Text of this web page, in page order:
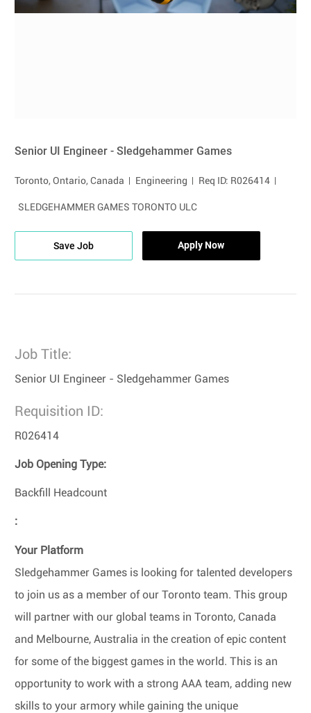
Senior UI Engineer - Sledgehammer Games
Location
Toronto, Ontario, Canada Category
Engineering Req ID: R026414
SLEDGEHAMMER GAMES TORONTO ULC
Save Job Apply Now
Job Title:
Senior UI Engineer - Sledgehammer Games
Requisition ID:
R026414
Job Opening Type:
Backfill Headcount
:
Your Platform
Sledgehammer Games is looking for talented developers
to join us as a member of our Toronto team. This group
will partner with our global teams in Toronto, Canada
and Melbourne, Australia in the creation of epic content
for some of the biggest games in the world. This is an
opportunity to work with a strong AAA team, adding new
skills to your armory while gaining the unique